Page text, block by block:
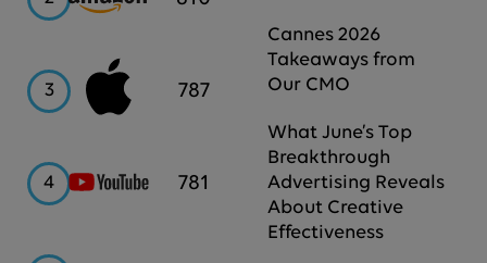
3 Apple
787
4 YouTube
781
Cannes 2026
Takeaways from
Our CMO
What June’s Top
Breakthrough
Advertising Reveals
About Creative
Effectiveness